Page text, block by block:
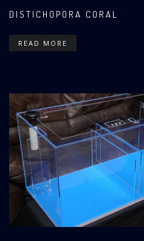
DISTICHOPORA CORAL
READ MORE